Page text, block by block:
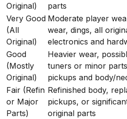
Original)
parts
Very Good
(All
Original)
Moderate player
wear, dings, all
electronics and
Good
(Mostly
Original)
Heavier wear,
tuners or minor
pickups and body/
Fair (Refin
or Major
Parts)
Refinished body,
pickups, or
original parts